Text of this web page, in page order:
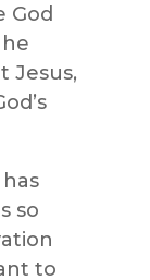
God
Jesus,
so
to